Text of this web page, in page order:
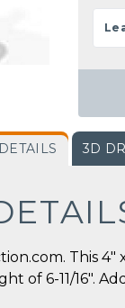
DETAILS 3D
This
of 6-11/16".